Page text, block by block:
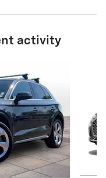
activity